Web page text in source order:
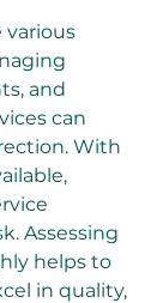
various
and
can
With
Assessing
helps to
in quality,